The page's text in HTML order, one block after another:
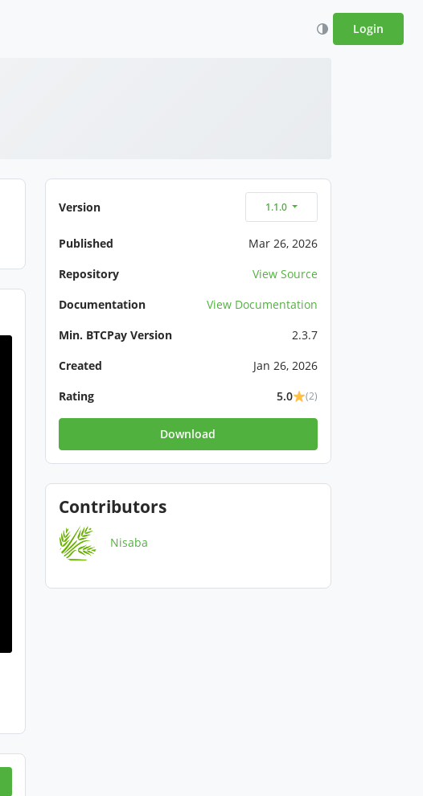
Login
Version 1.1.0
Published
Mar 26, 2026
Repository
View Source
Documentation
View Documentation
Min. BTCPay Version
2.3.7
Created
Jan 26, 2026
Rating
5.0 (2)
Download
Contributors
Nisaba